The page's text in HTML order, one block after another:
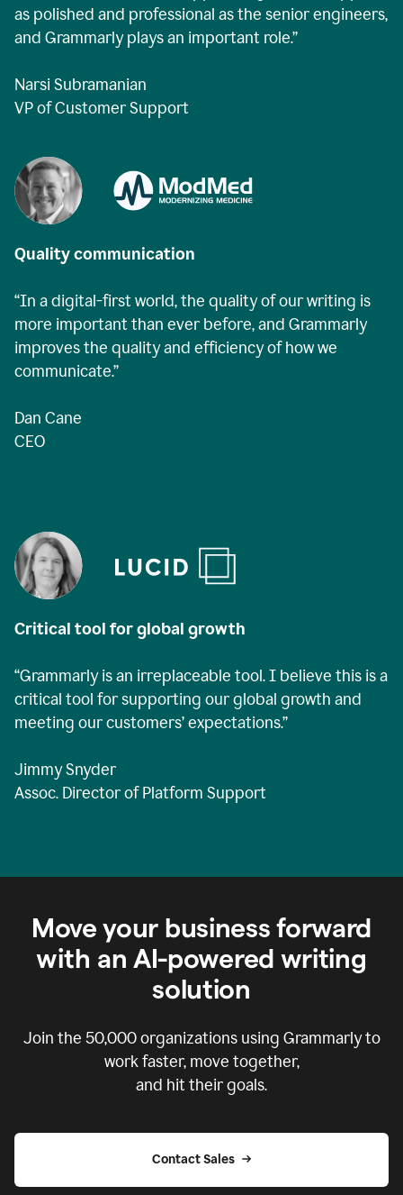
as polished and professional as the senior engineers,
and Grammarly plays an important role.”
Narsi Subramanian
VP of Customer Support
Quality communication
“In a digital-first world, the quality of our writing is
more important than ever before, and Grammarly
improves the quality and efficiency of how we
communicate.”
Dan Cane
CEO
Critical tool for global growth
“Grammarly is an irreplaceable tool. I believe this is a
critical tool for supporting our global growth and
meeting our customers’ expectations.”
Jimmy Snyder
Assoc. Director of Platform Support
Move your business forward
with an AI-powered writing
solution
Join the 50,000organizations using Grammarly to
work faster, move together,
and hit their goals.
Contact Sales